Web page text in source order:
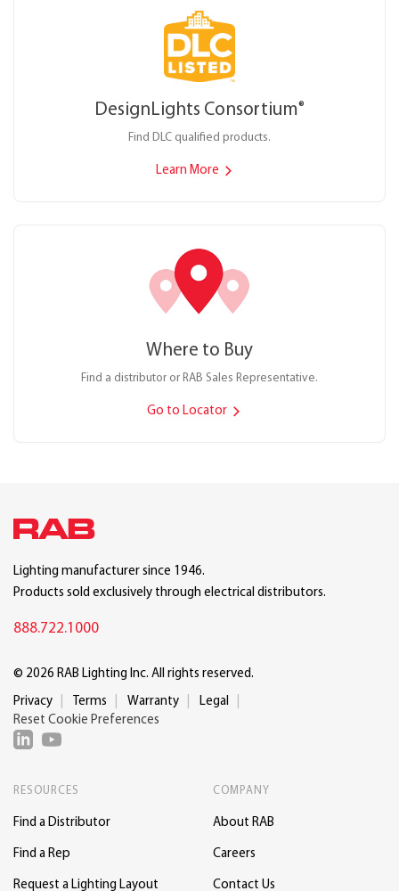
DesignLights Consortium®
Find DLC qualified products.
Learn More
Where to Buy
Find a distributor or RAB Sales Representative.
Go to Locator
Lighting manufacturer since 1946.
Products sold exclusively through electrical distributors.
888.722.1000
© 2026 RAB Lighting Inc. All rights reserved.
Privacy Terms Warranty
Legal
Reset Cookie Preferences
RESOURCES
Find a Distributor
Find a Rep
Request a Lighting Layout
COMPANY
About RAB
Careers
Contact Us